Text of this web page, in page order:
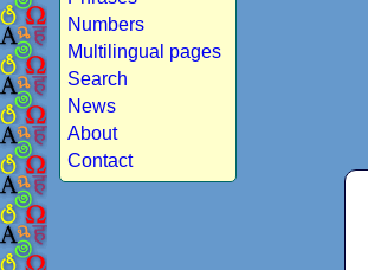
Numbers
Multilingual pages
Search
News
About
Contact